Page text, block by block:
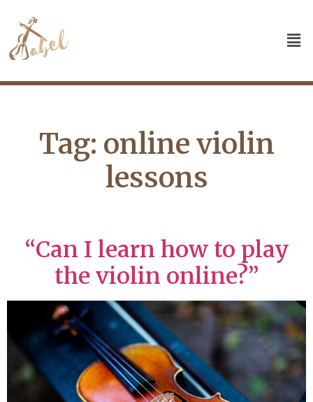
Tag: online violin
lessons
“Can I learn how to play
the violin online?”